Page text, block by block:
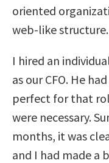
oriented
web-like structure.
I hired an
as our CFO. He
perfect for that
were necessary.
months, it was
and I had made a